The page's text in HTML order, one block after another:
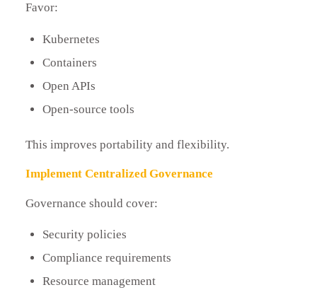
Favor:
Kubernetes
Containers
Open APIs
Open-source tools
This improves portability and flexibility.
Implement Centralized Governance
Governance should cover:
Security policies
Compliance requirements
Resource management